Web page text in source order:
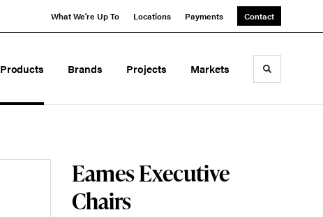
What We're Up To Locations Payments Contact
Products Brands Projects Markets Toggle
Eames Executive
Chairs